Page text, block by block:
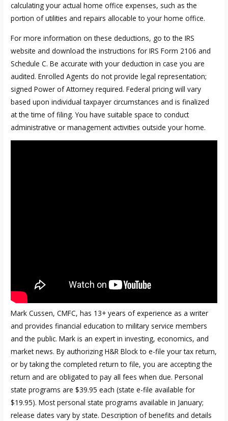
calculating your actual home office expenses, such as the
portion of utilities and repairs allocable to your home office.
For more information on these deductions, go to the IRS
website and download the instructions for IRS Form 2106 and
Schedule C. Be accurate with your deduction in case you are
audited. Enrolled Agents do not provide legal representation;
signed Power of Attorney required. Federal pricing will vary
based upon individual taxpayer circumstances and is finalized
at the time of filing. You have suitable space to conduct
administrative or management activities outside your home.
Mark Cussen, CMFC, has 13+ years of experience as a writer
and provides financial education to military service members
and the public. Mark is an expert in investing, economics, and
market news. By authorizing H&R Block to e-file your tax return,
or by taking the completed return to file, you are accepting the
return and are obligated to pay all fees when due. Personal
state programs are $39.95 each (state e-file available for
$19.95). Most personal state programs available in January;
release dates vary by state. Description of benefits and details